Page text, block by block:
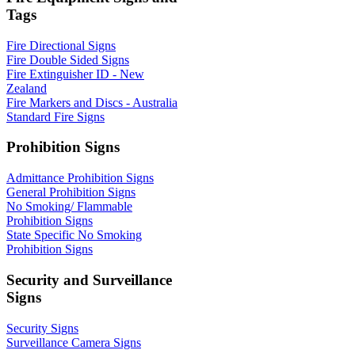
Tags
Fire Directional Signs
Fire Double Sided Signs
Fire Extinguisher ID - New
Zealand
Fire Markers and Discs - Australia
Standard Fire Signs
Prohibition Signs
Admittance Prohibition Signs
General Prohibition Signs
No Smoking/ Flammable
Prohibition Signs
State Specific No Smoking
Prohibition Signs
Security and Surveillance
Signs
Security Signs
Surveillance Camera Signs